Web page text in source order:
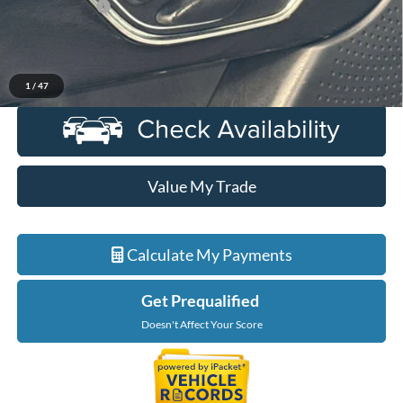
1 / 47
Doc + CVR Fee
+$314
$31,989
Click To Call
Value My Trade
Calculate My Payments
Get Prequalified
Doesn't Affect Your Score